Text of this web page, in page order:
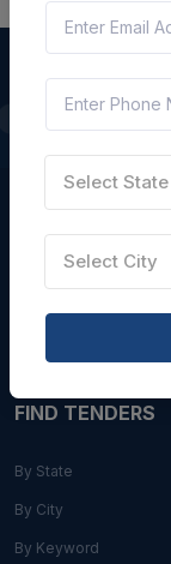
QUICK LINKS
Blogs
Careers with Us
FIND TENDERS
By State
By City
By Keyword
Select State
Select City